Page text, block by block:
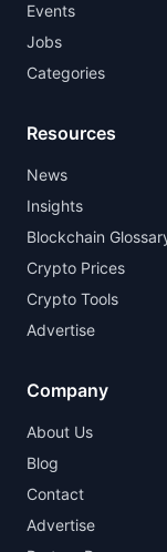
Events
Jobs
Categories
Resources
News
Insights
Blockchain
Crypto Prices
Crypto Tools
Advertise
Company
About Us
Blog
Contact
Advertise